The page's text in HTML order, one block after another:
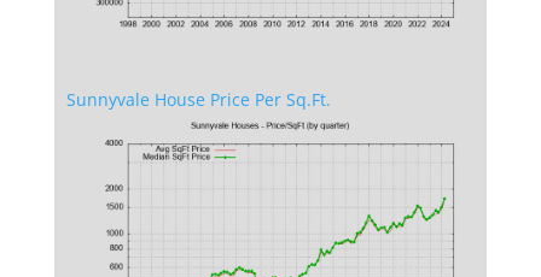
Sunnyvale House Price Per Sq.Ft.